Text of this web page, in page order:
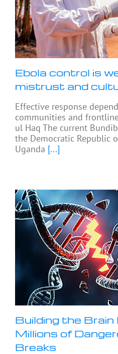
Ebola control is
mistrust and
Effective response
communities and
ul Haq The current
the Democratic Republic
Uganda [...]
Building the Brain
Millions of
Breaks